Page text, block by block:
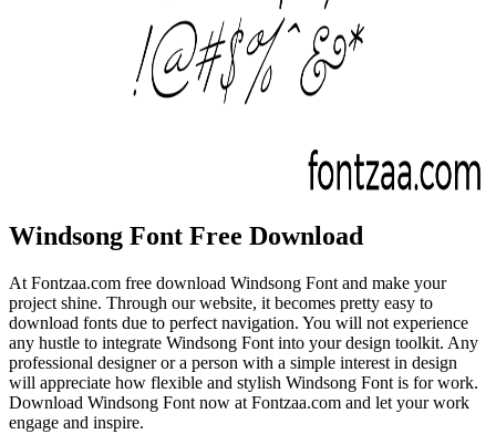
Windsong Font Free Download
At Fontzaa.com free download Windsong Font and make your
project shine. Through our website, it becomes pretty easy to
download fonts due to perfect navigation. You will not experience
any hustle to integrate Windsong Font into your design toolkit. Any
professional designer or a person with a simple interest in design
will appreciate how flexible and stylish Windsong Font is for work.
Download Windsong Font now at Fontzaa.com and let your work
engage and inspire.